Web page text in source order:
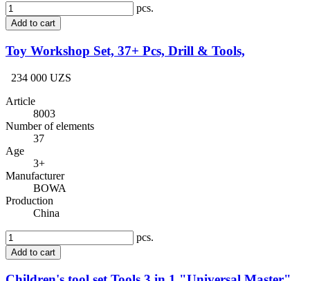
pcs.
Add to cart
Toy Workshop Set, 37+ Pcs, Drill & Tools,
234 000 UZS
Article
8003
Number of elements
37
Age
3+
Manufacturer
BOWA
Production
China
pcs.
Add to cart